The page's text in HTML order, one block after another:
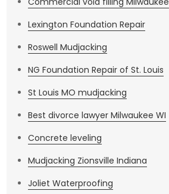
Lexington Foundation Repair
Roswell Mudjacking
NG Foundation Repair of St. Louis
St Louis MO mudjacking
Best divorce lawyer Milwaukee WI
Concrete leveling
Mudjacking Zionsville Indiana
Joliet Waterproofing